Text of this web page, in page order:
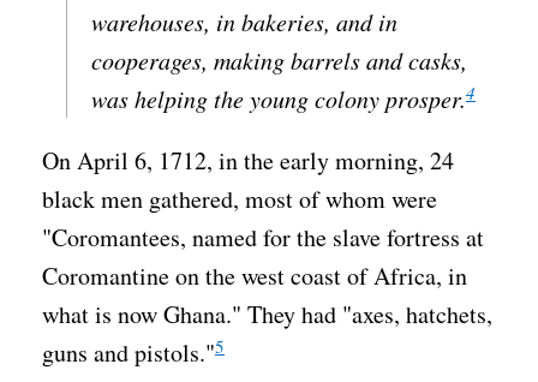
warehouses, in bakeries, and in
cooperages, making barrels and casks,
was helping the young colony prosper.4
On April 6, 1712, in the early morning, 24
black men gathered, most of whom were
"Coromantees, named for the slave fortress at
Coromantine on the west coast of Africa, in
what is now Ghana." They had "axes, hatchets,
guns and pistols."5